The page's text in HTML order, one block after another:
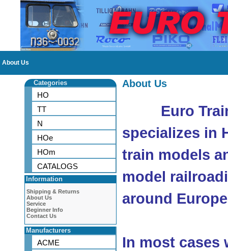
About Us
Categories
HO
TT
N
HOe
HOm
CATALOGS
Information
Shipping & Returns
About Us
Service
Beginner Info
Contact Us
Manufacturers
ACME
About Us
Euro
specializes in
train models
model
around
In most cases